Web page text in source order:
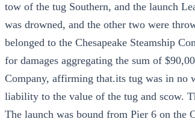
tow of the tug Southern, and the launch
was drowned, and the other two were
belonged to the Chesapeake Steamship
for damages aggregating the sum of
Company, affirming that.its tug was in no
liability to the value of the tug and scow.
The launch was bound from Pier 6 on the